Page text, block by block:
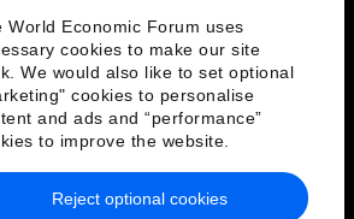
World Economic Forum uses
cookies to make our site
We would also like to set optional
cookies to personalise
and ads and “performance”
to improve the website.
Reject optional cookies